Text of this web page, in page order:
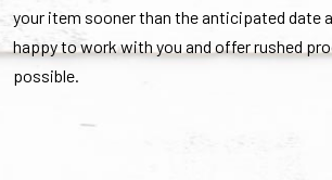
your item sooner than the anticipated date
happy to work with you and offer rushed
possible.